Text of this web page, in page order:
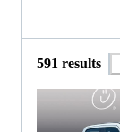
591 results